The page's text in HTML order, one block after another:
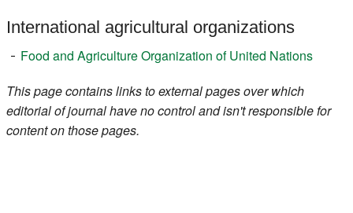
International agricultural organizations
Food and Agriculture Organization of United Nations
This page contains links to external pages over which
editorial of journal have no control and isn't responsible for
content on those pages.